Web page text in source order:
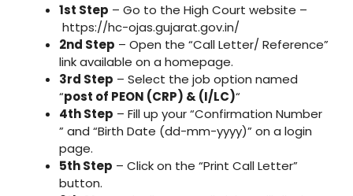
1st Step – Go to the High Court website –
https://hc-ojas.gujarat.gov.in/
2nd Step – Open the “Call Letter/ Reference”
link available on a homepage.
3rd Step – Select the job option named
“post of PEON (CRP) & (I/LC)“
4th Step – Fill up your “Confirmation Number
” and “Birth Date (dd-mm-yyyy)” on a login
page.
5th Step – Click on the “Print Call Letter”
button.